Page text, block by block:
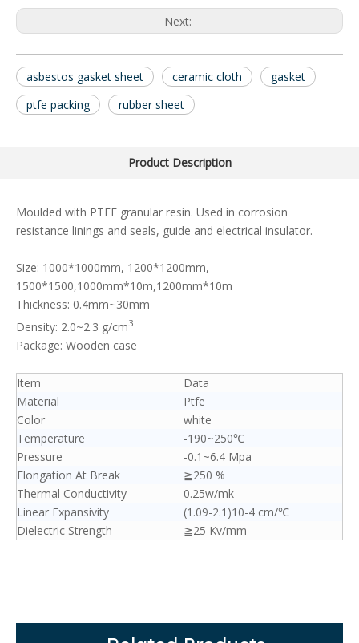
Next:
asbestos gasket sheet ceramic cloth
gasket
ptfe packing
rubber sheet
Product Description
Moulded with PTFE granular resin. Used in corrosion
resistance linings and seals, guide and electrical insulator.
Size: 1000*1000mm, 1200*1200mm,
1500*1500,1000mm*10m,1200mm*10m
Thickness: 0.4mm~30mm
Density: 2.0~2.3 g/cm3
Package: Wooden case
Item
Data
Material
Ptfe
Color
white
Temperature
-190~250℃
Pressure
-0.1~6.4 Mpa
Elongation At Break
≧250 %
Thermal Conductivity
0.25w/mk
Linear Expansivity
(1.09-2.1)10-4 cm/℃
Dielectric Strength
≧25 Kv/mm